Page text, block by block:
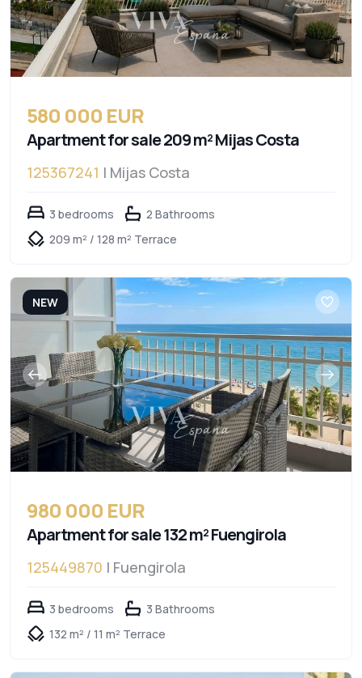
580 000 EUR
Apartment for sale 209 m² Mijas Costa
125367241 | Mijas Costa
3 bedrooms
2 Bathrooms
209 m² / 128 m² Terrace
NEW
980 000 EUR
Apartment for sale 132 m² Fuengirola
125449870 | Fuengirola
3 bedrooms
3 Bathrooms
132 m² / 11 m² Terrace